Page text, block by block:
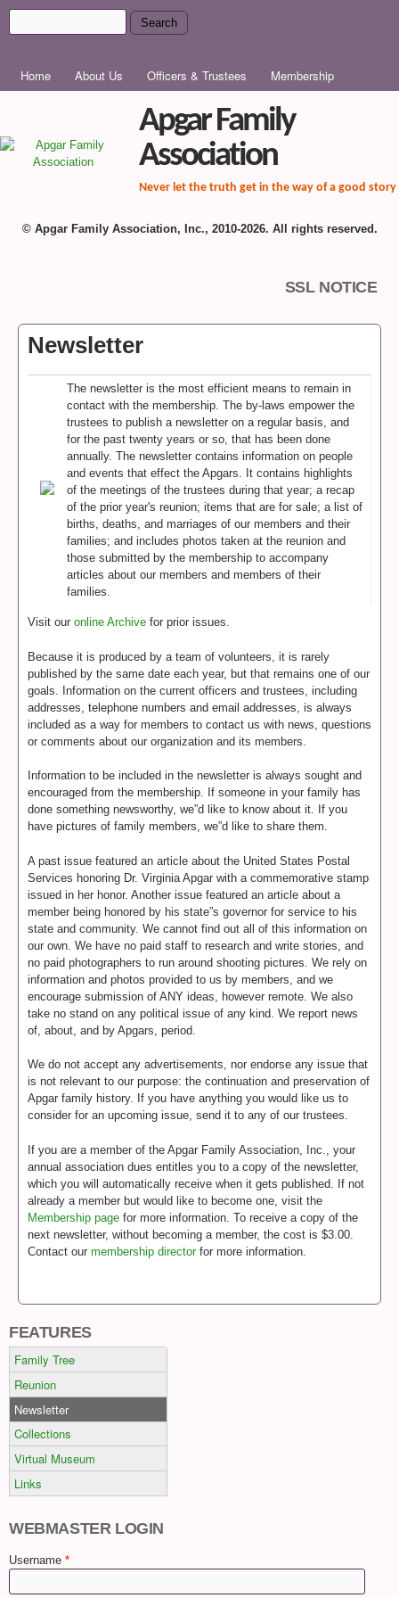
Skip to main content
Search form
MAIN MENU
Home About Us Officers & Trustees Membership
Apgar Family
Association
Never let the truth get in the way of a good story
© Apgar Family Association, Inc., 2010-2026. All rights reserved.
SSL NOTICE
Newsletter
The newsletter is the most efficient means to remain in
contact with the membership. The by-laws empower the
trustees to publish a newsletter on a regular basis, and
for the past twenty years or so, that has been done
annually. The newsletter contains information on people
and events that effect the Apgars. It contains highlights
of the meetings of the trustees during that year; a recap
of the prior year's reunion; items that are for sale; a list of
births, deaths, and marriages of our members and their
families; and includes photos taken at the reunion and
those submitted by the membership to accompany
articles about our members and members of their
families.
Visit our online Archive for prior issues.
Because it is produced by a team of volunteers, it is rarely
published by the same date each year, but that remains one of our
goals. Information on the current officers and trustees, including
addresses, telephone numbers and email addresses, is always
included as a way for members to contact us with news, questions
or comments about our organization and its members.
Information to be included in the newsletter is always sought and
encouraged from the membership. If someone in your family has
done something newsworthy, we”d like to know about it. If you
have pictures of family members, we”d like to share them.
A past issue featured an article about the United States Postal
Services honoring Dr. Virginia Apgar with a commemorative stamp
issued in her honor. Another issue featured an article about a
member being honored by his state”s governor for service to his
state and community. We cannot find out all of this information on
our own. We have no paid staff to research and write stories, and
no paid photographers to run around shooting pictures. We rely on
information and photos provided to us by members, and we
encourage submission of ANY ideas, however remote. We also
take no stand on any political issue of any kind. We report news
of, about, and by Apgars, period.
We do not accept any advertisements, nor endorse any issue that
is not relevant to our purpose: the continuation and preservation of
Apgar family history. If you have anything you would like us to
consider for an upcoming issue, send it to any of our trustees.
If you are a member of the Apgar Family Association, Inc., your
annual association dues entitles you to a copy of the newsletter,
which you will automatically receive when it gets published. If not
already a member but would like to become one, visit the
Membership page for more information. To receive a copy of the
next newsletter, without becoming a member, the cost is $3.00.
Contact our membership director for more information.
FEATURES
Family Tree
Reunion
Newsletter
Collections
Virtual Museum
Links
WEBMASTER LOGIN
Username *